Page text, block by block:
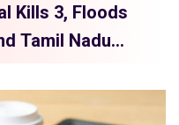
Kills 3, Floods
Tamil Nadu